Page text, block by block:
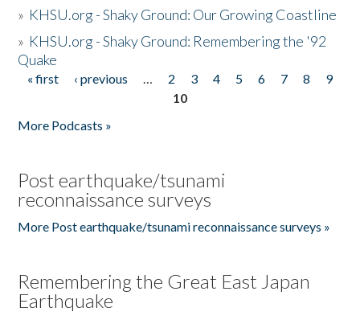
» KHSU.org - Shaky Ground: Our Growing Coastline
» KHSU.org - Shaky Ground: Remembering the '92
Quake
Pages
« first ‹ previous … 2 3 4 5 6 7 8
9
10
More Podcasts »
Post earthquake/tsunami
reconnaissance surveys
More Post earthquake/tsunami reconnaissance surveys »
Remembering the Great East Japan
Earthquake